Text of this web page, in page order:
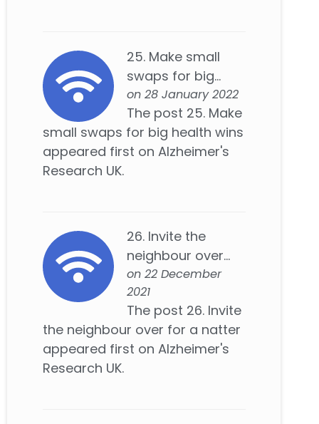
25. Make small
swaps for big...
on 28 January 2022
The post 25. Make
small swaps for big health wins
appeared first on Alzheimer's
Research UK.
26. Invite the
neighbour over...
on 22 December
2021
The post 26. Invite
the neighbour over for a natter
appeared first on Alzheimer's
Research UK.